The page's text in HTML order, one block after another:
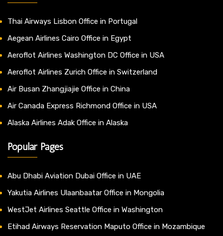
Thai Airways Lisbon Office in Portugal
Aegean Airlines Cairo Office in Egypt
Aeroflot Airlines Washington DC Office in USA
Aeroflot Airlines Zurich Office in Switzerland
Air Busan Zhangjiajie Office in China
Air Canada Express Richmond Office in USA
Alaska Airlines Adak Office in Alaska
Popular Pages
Abu Dhabi Aviation Dubai Office in UAE
Yakutia Airlines Ulaanbaatar Office in Mongolia
WestJet Airlines Seattle Office in Washington
Etihad Airways Reservation Maputo Office in Mozambique